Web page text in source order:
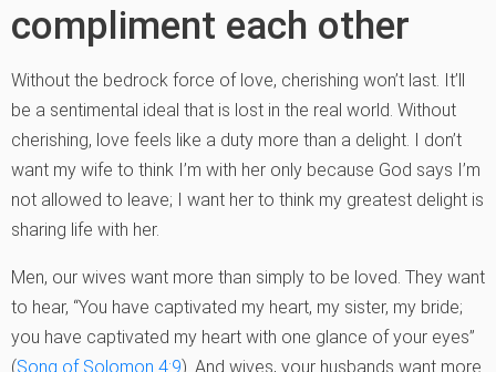
compliment each other
Without the bedrock force of love, cherishing won’t last. It’ll
be a sentimental ideal that is lost in the real world. Without
cherishing, love feels like a duty more than a delight. I don’t
want my wife to think I’m with her only because God says I’m
not allowed to leave; I want her to think my greatest delight is
sharing life with her.
Men, our wives want more than simply to be loved. They want
to hear, “You have captivated my heart, my sister, my bride;
you have captivated my heart with one glance of your eyes”
(Song of Solomon 4:9). And wives, your husbands want more